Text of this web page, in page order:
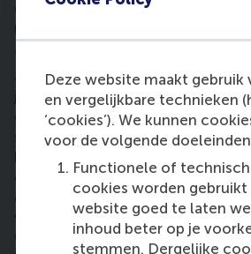
Deze website maakt gebruik
en vergelijkbare technieken
‘cookies’). We kunnen
voor de volgende
Functionele of
cookies worden gebruikt
website goed te laten
inhoud beter op je
stemmen. Dergelijke
during my MSc GBS; it’s
needed.
“Now I’m back working at
an intern, and have embarked on
journey with my amazing team.
colleagues are passionate about
sustainability and translating it
businesses can take. I also try to
carefully among my network, but
challenge because not everyone
way about sustainability, so I
ways to spread the message of